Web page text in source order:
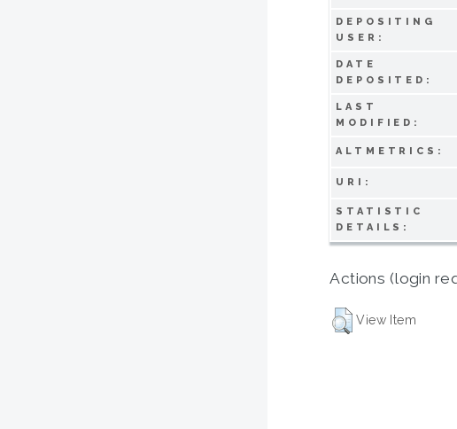
DEPOSITING
USER:
DATE
DEPOSITED:
LAST
MODIFIED:
ALTMETRICS:
URI:
STATISTIC
DETAILS:
Actions (login
View Item